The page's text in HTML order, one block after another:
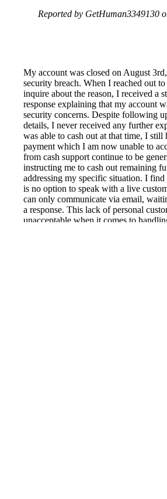
Reported by GetHuman3349130
My account was closed on August
security breach. When I reached out
inquire about the reason, I received a
response explaining that my account
security concerns. Despite following
details, I never received any further
was able to cash out at that time, I still
payment which I am now unable to
from cash support continue to be
instructing me to cash out remaining
addressing my specific situation. I
is no option to speak with a live
can only communicate via email,
a response. This lack of personal
unacceptable when it comes to